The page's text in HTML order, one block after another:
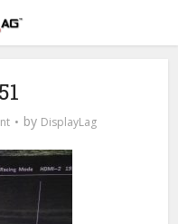
by DisplayLag